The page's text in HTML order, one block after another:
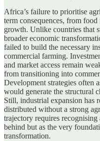
Africa’s failure to prioritise
term consequences, from
growth. Unlike countries that
broader economic
failed to build the necessary
commercial farming.
and market access remain
from transitioning into
Development strategies often
would generate the structural
Still, industrial expansion has
distributed without a strong
trajectory requires
behind but as the very
transformation.